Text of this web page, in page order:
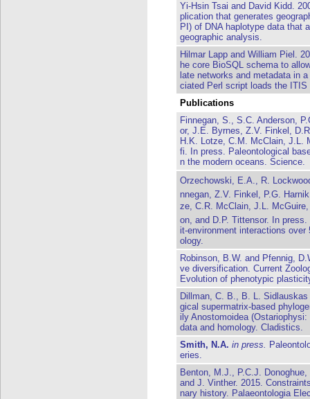
Yi-Hsin Tsai and David Kidd.
plication that generates
PI) of DNA haplotype data that
geographic analysis.
Hilmar Lapp and William Piel.
he core BioSQL schema to
late networks and metadata in
ciated Perl script loads the
Publications
Finnegan, S., S.C. Anderson,
or, J.E. Byrnes, Z.V. Finkel,
H.K. Lotze, C.M. McClain, J.L.
fi. In press. Paleontological
n the modern oceans. Science.
Orzechowski, E.A., R.
nnegan, Z.V. Finkel, P.G.
ze, C.R. McClain, J.L. McGuire,
on, and D.P. Tittensor. In
it-environment interactions
ology.
Robinson, B.W. and Pfennig,
ve diversification. Current
Evolution of phenotypic
Dillman, C. B., B. L.
gical supermatrix-based
ily Anostomoidea
data and homology. Cladistics.
Smith, N.A. in press.
eries.
Benton, M.J., P.C.J.
and J. Vinther. 2015.
nary history. Palaeontologia